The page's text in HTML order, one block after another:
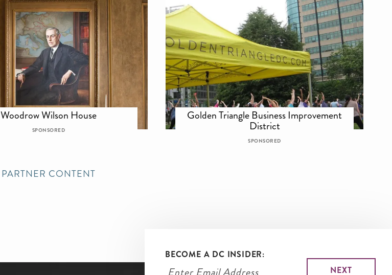
Woodrow Wilson House
SPONSORED
Golden Triangle Business Improvement
District
SPONSORED
PARTNER CONTENT
BECOME A DC INSIDER: